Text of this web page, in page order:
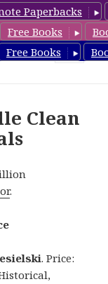
Paperbacks
Free Books
Free Books
Clean
.
. Price: